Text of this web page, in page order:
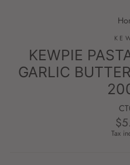
KEWPIE
GARLIC
Tax